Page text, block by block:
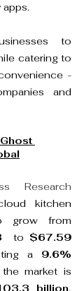
to
catering to
-
and
Research
kitchen
to $67.59
a 9.6%
market is
billion,